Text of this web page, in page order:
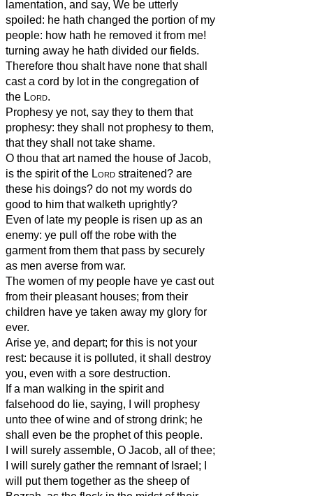
lamentation, and say, We be utterly
spoiled: he hath changed the portion of my
people: how hath he removed it from me!
turning away he hath divided our fields.
Therefore thou shalt have none that shall
cast a cord by lot in the congregation of
the Lord.
Prophesy ye not, say they to them that
prophesy: they shall not prophesy to them,
that they shall not take shame.
O thou that art named the house of Jacob,
is the spirit of the Lord straitened? are
these his doings? do not my words do
good to him that walketh uprightly?
Even of late my people is risen up as an
enemy: ye pull off the robe with the
garment from them that pass by securely
as men averse from war.
The women of my people have ye cast out
from their pleasant houses; from their
children have ye taken away my glory for
ever.
Arise ye, and depart; for this is not your
rest: because it is polluted, it shall destroy
you, even with a sore destruction.
If a man walking in the spirit and
falsehood do lie, saying, I will prophesy
unto thee of wine and of strong drink; he
shall even be the prophet of this people.
I will surely assemble, O Jacob, all of thee;
I will surely gather the remnant of Israel; I
will put them together as the sheep of